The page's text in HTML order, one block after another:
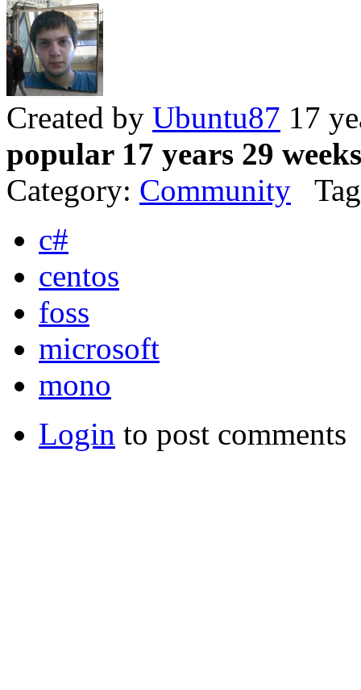
Created by Ubuntu87 17
popular 17 years 29
Category: Community
c#
centos
foss
microsoft
mono
Login to post comments